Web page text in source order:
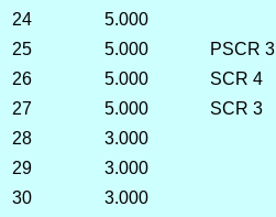
24
5.000
25
5.000 PSCR 3
26
5.000 SCR 4
27
5.000 SCR 3
28
3.000
29
3.000
30
3.000